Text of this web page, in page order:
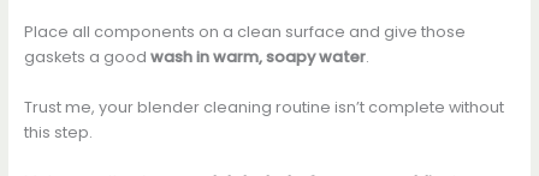
Place all components on a clean surface and give those
gaskets a good wash in warm, soapy water.
Trust me, your blender cleaning routine isn’t complete without
this step.